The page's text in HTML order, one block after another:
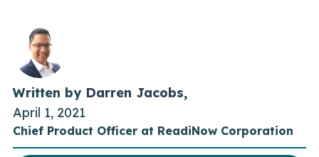
Written by Darren Jacobs,
April 1, 2021
Chief Product Officer at ReadiNow Corporation